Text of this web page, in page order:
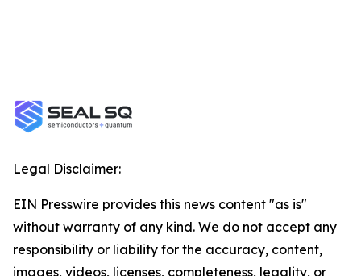
Legal Disclaimer:
EIN Presswire provides this news content "as is"
without warranty of any kind. We do not accept any
responsibility or liability for the accuracy, content,
images, videos, licenses, completeness, legality, or